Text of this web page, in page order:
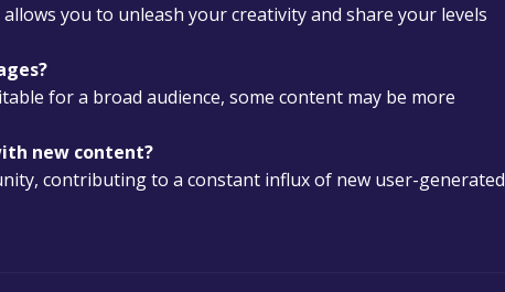
you to unleash your creativity and share your levels
for a broad audience, some content may be more
new content?
contributing to a constant influx of new user-generated